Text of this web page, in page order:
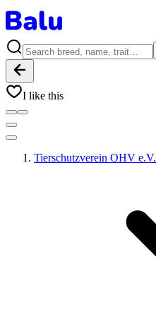
I like this
Tierschutzverein OHV e.V.